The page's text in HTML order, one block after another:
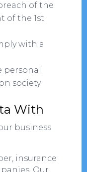
of the
of the 1st
with a
personal
society
With
business
insurance
Our